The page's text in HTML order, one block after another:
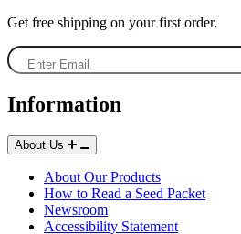
Starting Essentials
Get free shipping on your first order.
Enter
Email
Information
About Us
About Our Products
How to Read a Seed Packet
Newsroom
Accessibility Statement